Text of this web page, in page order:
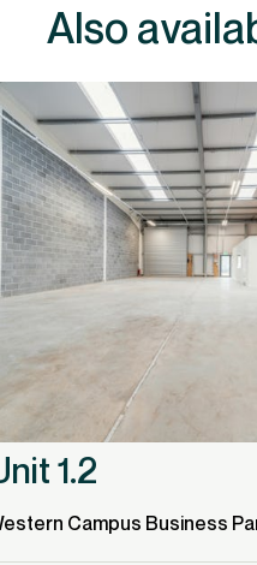
1.2
Campus Business